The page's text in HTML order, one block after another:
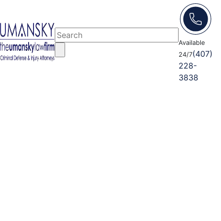
Available
24/7(407)
228-
3838